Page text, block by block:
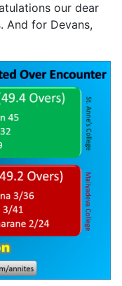
our dear
And for Devans,